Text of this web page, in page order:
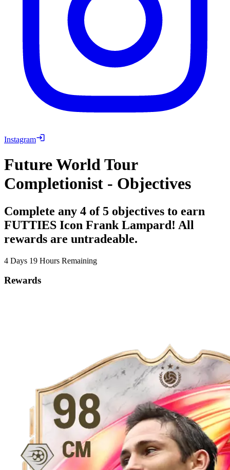
Instagram
Future World Tour
Completionist - Objectives
Complete any 4 of 5 objectives to earn
FUTTIES Icon Frank Lampard! All
rewards are untradeable.
4 Days 19 Hours Remaining
Rewards